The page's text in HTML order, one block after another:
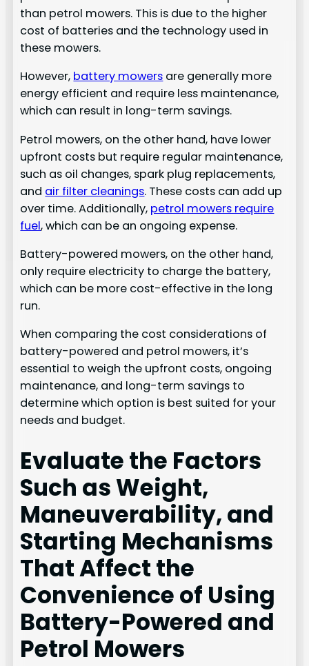
than petrol mowers. This is due to the higher
cost of batteries and the technology used in
these mowers.
However, battery mowers are generally more
energy efficient and require less maintenance,
which can result in long-term savings.
Petrol mowers, on the other hand, have lower
upfront costs but require regular maintenance,
such as oil changes, spark plug replacements,
and air filter cleanings. These costs can add up
over time. Additionally, petrol mowers require
fuel, which can be an ongoing expense.
Battery-powered mowers, on the other hand,
only require electricity to charge the battery,
which can be more cost-effective in the long
run.
When comparing the cost considerations of
battery-powered and petrol mowers, it’s
essential to weigh the upfront costs, ongoing
maintenance, and long-term savings to
determine which option is best suited for your
needs and budget.
Evaluate the Factors
Such as Weight,
Maneuverability, and
Starting Mechanisms
That Affect the
Convenience of Using
Battery-Powered and
Petrol Mowers